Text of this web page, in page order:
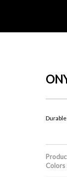
Colors